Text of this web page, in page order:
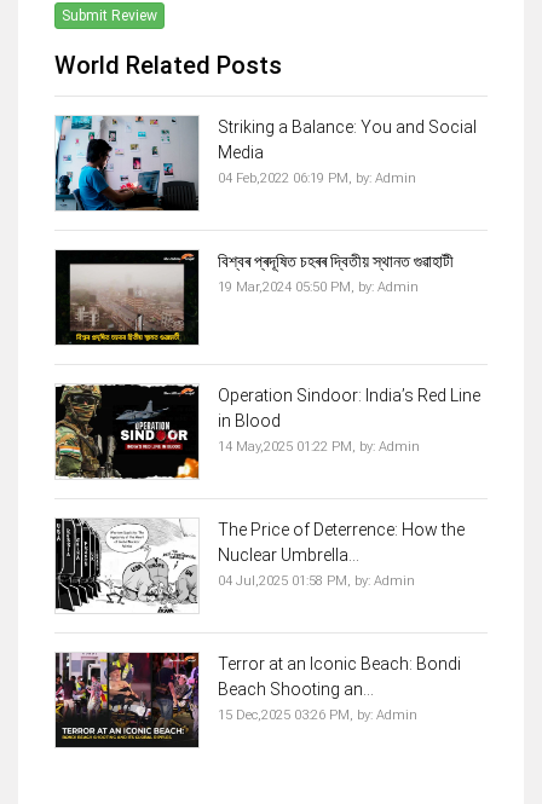
Submit Review
World Related Posts
Striking a Balance: You and Social
Media
04 Feb,2022 06:19 PM, by: Admin
বিশ্বৰ প্ৰদূষিত চহৰৰ দ্বিতীয় স্থানত গুৱাহাটী
19 Mar,2024 05:50 PM, by: Admin
Operation Sindoor: India’s Red Line
in Blood
14 May,2025 01:22 PM, by: Admin
The Price of Deterrence: How the
Nuclear Umbrella...
04 Jul,2025 01:58 PM, by: Admin
Terror at an Iconic Beach: Bondi
Beach Shooting an...
15 Dec,2025 03:26 PM, by: Admin